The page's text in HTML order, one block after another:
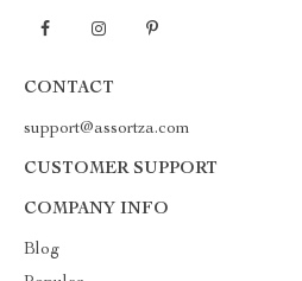
CONTACT
support@assortza.com
CUSTOMER SUPPORT
COMPANY INFO
Blog